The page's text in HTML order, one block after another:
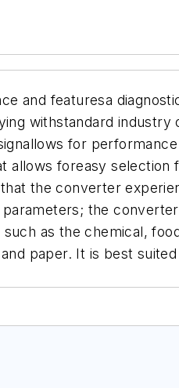
and featuresa
withstandard
for
foreasy selection
the converter
the
as the chemical,
paper. It is best